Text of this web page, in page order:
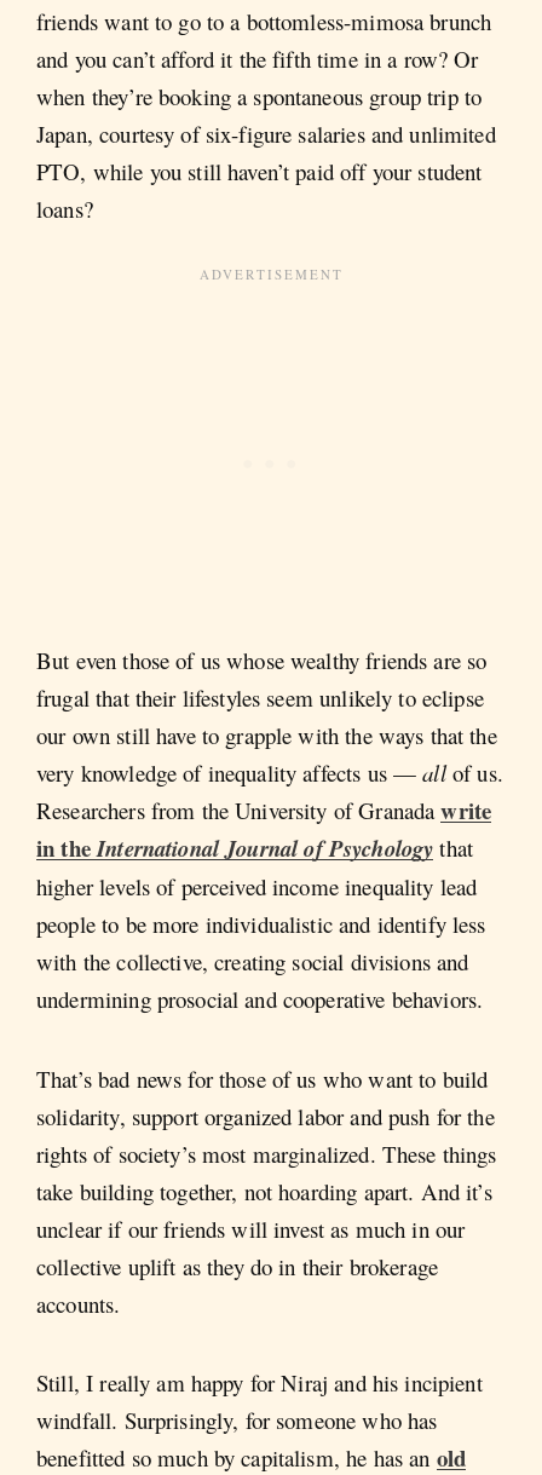
friends want to go to a bottomless-mimosa brunch
and you can’t afford it the fifth time in a row? Or
when they’re booking a spontaneous group trip to
Japan, courtesy of six-figure salaries and unlimited
PTO, while you still haven’t paid off your student
loans?
But even those of us whose wealthy friends are so
frugal that their lifestyles seem unlikely to eclipse
our own still have to grapple with the ways that the
very knowledge of inequality affects us —allof us.
Researchers from the University of Granadawrite
in theInternational Journal of Psychology that
higher levels of perceived income inequality lead
people to be more individualistic and identify less
with the collective, creating social divisions and
undermining prosocial and cooperative behaviors.
That’s bad news for those of us who want to build
solidarity, support organized labor and push for the
rights of society’s most marginalized. These things
take building together, not hoarding apart. And it’s
unclear if our friends will invest as much in our
collective uplift as they do in their brokerage
accounts.
Still, I really am happy for Niraj and his incipient
windfall. Surprisingly, for someone who has
benefitted so much by capitalism, he has an old